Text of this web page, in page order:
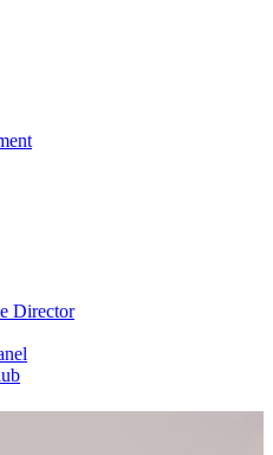
Director